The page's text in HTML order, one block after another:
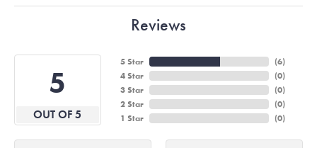
Reviews
5
OUT OF 5
5 Star
4 Star
3 Star
2 Star
1 Star
(6)
(0)
(0)
(0)
(0)